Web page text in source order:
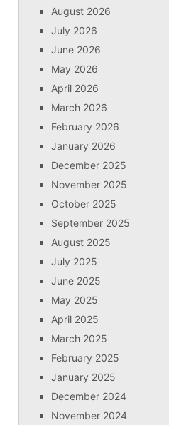
August 2026
July 2026
June 2026
May 2026
April 2026
March 2026
February 2026
January 2026
December 2025
November 2025
October 2025
September 2025
August 2025
July 2025
June 2025
May 2025
April 2025
March 2025
February 2025
January 2025
December 2024
November 2024